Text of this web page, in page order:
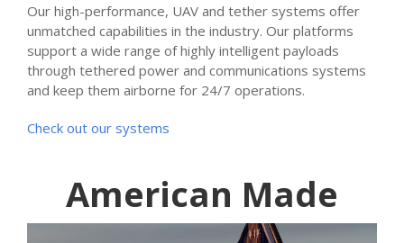
Our high-performance, UAV and tether systems offer
unmatched capabilities in the industry. Our platforms
support a wide range of highly intelligent payloads
through tethered power and communications systems
and keep them airborne for 24/7 operations.
Check out our systems
American Made